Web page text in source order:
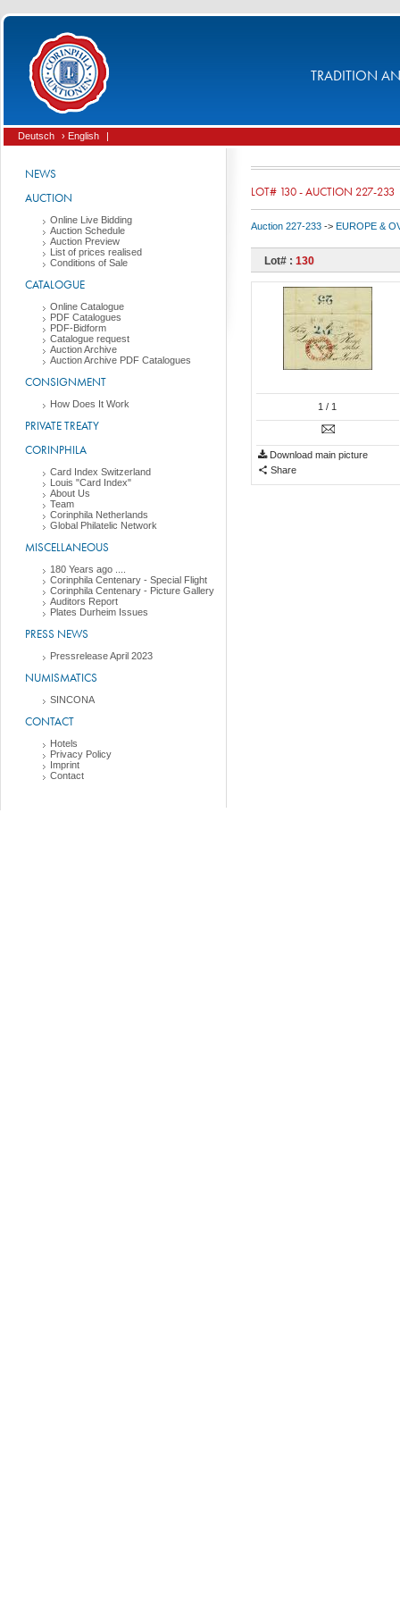
TRADITION
Deutsch › English |
NEWS
AUCTION
Online Live Bidding
Auction Schedule
Auction Preview
List of prices realised
Conditions of Sale
CATALOGUE
Online Catalogue
PDF Catalogues
PDF-Bidform
Catalogue request
Auction Archive
Auction Archive PDF Catalogues
CONSIGNMENT
How Does It Work
PRIVATE TREATY
CORINPHILA
Card Index Switzerland
Louis "Card Index"
About Us
Team
Corinphila Netherlands
Global Philatelic Network
MISCELLANEOUS
180 Years ago ....
Corinphila Centenary - Special Flight
Corinphila Centenary - Picture Gallery
Auditors Report
Plates Durheim Issues
PRESS NEWS
Pressrelease April 2023
NUMISMATICS
SINCONA
CONTACT
Hotels
Privacy Policy
Imprint
Contact
LOT# 130 - AUCTION 227-233
Auction 227-233 -> EUROPE &
Lot# : 130
1 / 1
Download main picture
Share